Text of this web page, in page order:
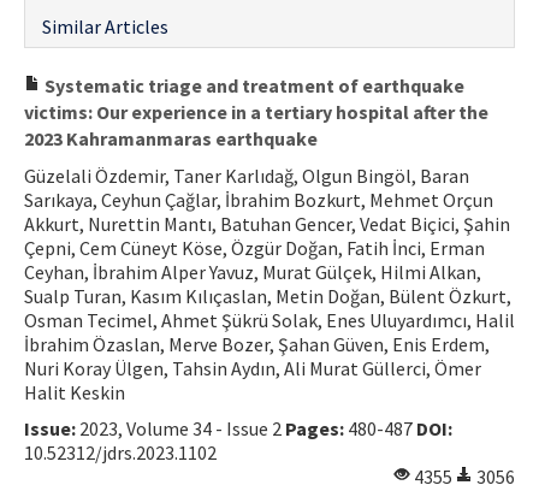
E-ISSN: 2687-4792
Similar Articles
Systematic triage and treatment of earthquake
victims: Our experience in a tertiary hospital after the
2023 Kahramanmaras earthquake
Güzelali Özdemir, Taner Karlıdağ, Olgun Bingöl, Baran
Sarıkaya, Ceyhun Çağlar, İbrahim Bozkurt, Mehmet Orçun
Akkurt, Nurettin Mantı, Batuhan Gencer, Vedat Biçici, Şahin
Çepni, Cem Cüneyt Köse, Özgür Doğan, Fatih İnci, Erman
Ceyhan, İbrahim Alper Yavuz, Murat Gülçek, Hilmi Alkan,
Sualp Turan, Kasım Kılıçaslan, Metin Doğan, Bülent Özkurt,
Osman Tecimel, Ahmet Şükrü Solak, Enes Uluyardımcı, Halil
İbrahim Özaslan, Merve Bozer, Şahan Güven, Enis Erdem,
Nuri Koray Ülgen, Tahsin Aydın, Ali Murat Güllerci, Ömer
Halit Keskin
Issue: 2023, Volume 34 - Issue 2 Pages: 480-487 DOI:
10.52312/jdrs.2023.1102
4355
3056